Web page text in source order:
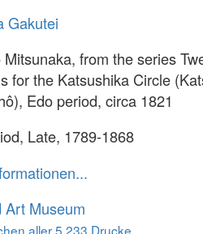
Gakutei
Mitsunaka, from the series
for the Katsushika Circle
Edo period, circa 1821
Late, 1789-1868
Art Museum
aller 5.233 Drucke...